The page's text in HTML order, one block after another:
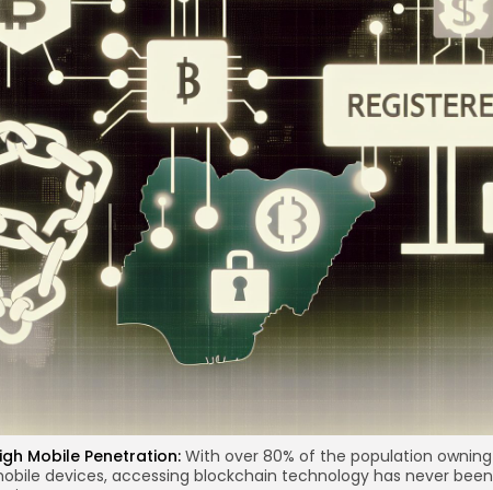
Mobile Penetration: With over 80% of the population owning
devices, accessing blockchain technology has never been